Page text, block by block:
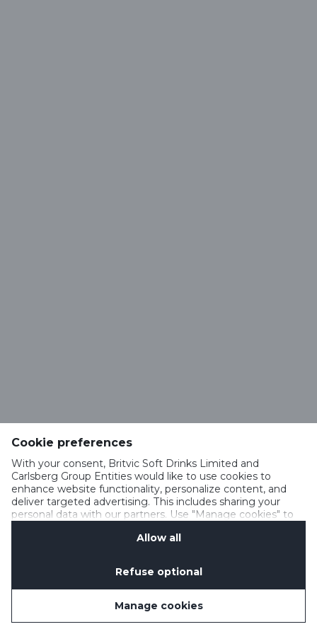
Cookie preferences
With your consent, Britvic Soft Drinks Limited and
Carlsberg Group Entities would like to use cookies to
enhance website functionality, personalize content, and
deliver targeted advertising. This includes sharing your
personal data with our partners. Use "Manage cookies" to
Privacy Notification
Allow all
Refuse optional
Manage cookies